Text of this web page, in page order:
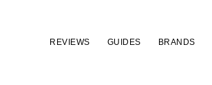
REVIEWS GUIDES BRANDS